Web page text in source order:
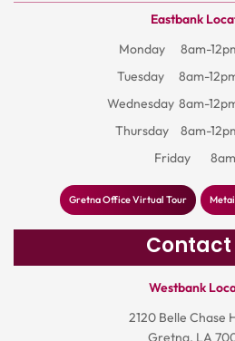
Eastbank
Monday
8am-
Tuesday
8am-
Wednesday 8am-
Thursday
8am-
Friday
Gretna Office Virtual Tour
Contact
Westbank
2120 Belle Chase